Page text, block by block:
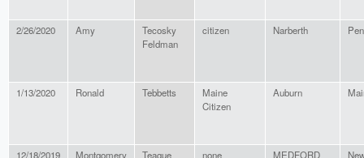
2/26/2020 Amy
Tecosky
Feldman
citizen Narberth
1/13/2020 Ronald Tebbetts
Maine
Citizen
Auburn
12/18/2019 Montgomery Teague none MEDFORD